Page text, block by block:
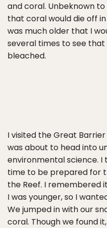
and coral. Unbeknown
that coral would die off
was much older that I
several times to see
bleached.
I visited the Great
was about to head into
environmental science.
time to be prepared for
the Reef. I remembered
I was younger, so I
We jumped in with our
coral. Though we found